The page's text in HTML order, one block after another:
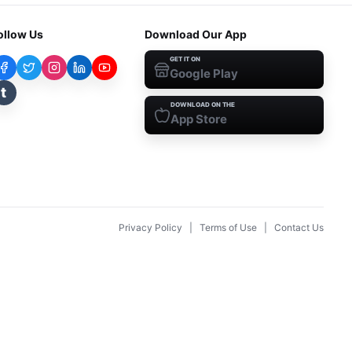
Us
t
Download Our App
GET IT ON
Google Play
DOWNLOAD ON THE
App Store
Privacy Policy Terms of Use Contact Us